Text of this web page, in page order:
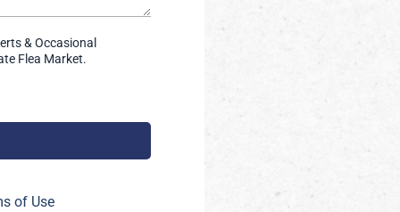
& Occasional
Flea Market.
of Use